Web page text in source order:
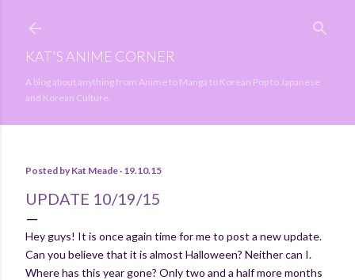
KAT'S ANIME CORNER
A blog about anything from Anime to Manga to Korean Pop to Japanese
and Korean Culture.
Posted by Kat Meade 19.10.15
UPDATE 10/19/15
Hey guys! It is once again time for me to post a new update.
Can you believe that it is almost Halloween? Neither can I.
Where has this year gone? Only two and a half more months